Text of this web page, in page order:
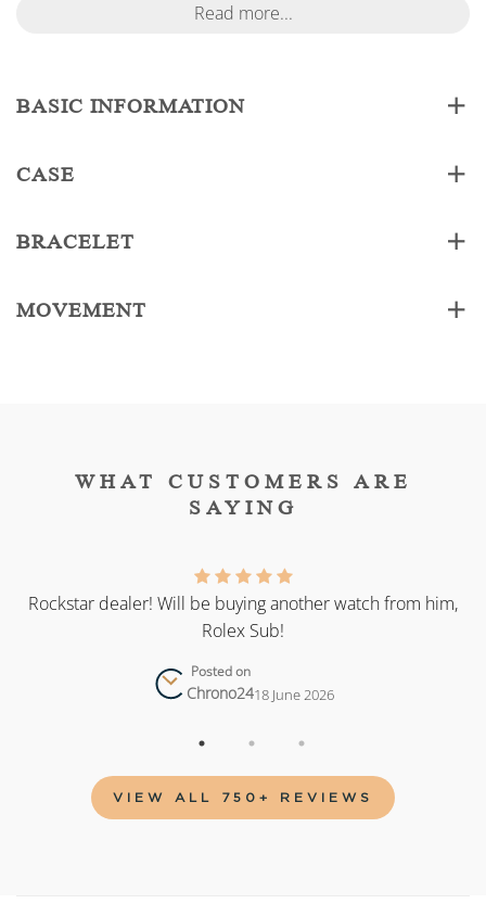
Read more...
BASIC INFORMATION
CASE
BRACELET
MOVEMENT
WHAT CUSTOMERS ARE
SAYING
Rockstar dealer! Will be buying another watch from him,
Rolex Sub!
Posted on
Chrono2418 June 2026
VIEW ALL 750+ REVIEWS